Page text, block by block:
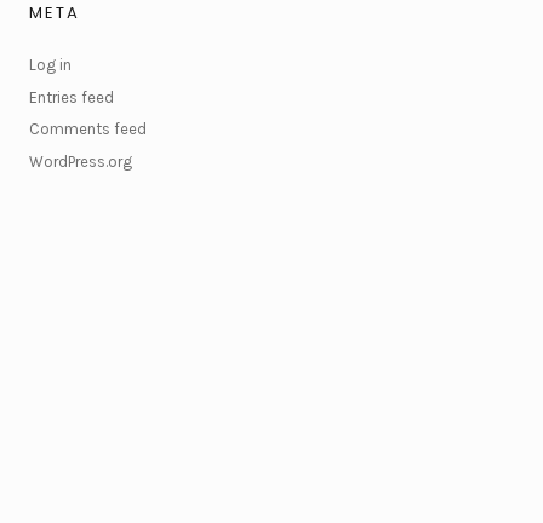
META
Log in
Entries feed
Comments feed
WordPress.org